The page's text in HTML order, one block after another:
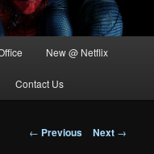
New @ Netflix
Contact Us
Post
← Previous Next →